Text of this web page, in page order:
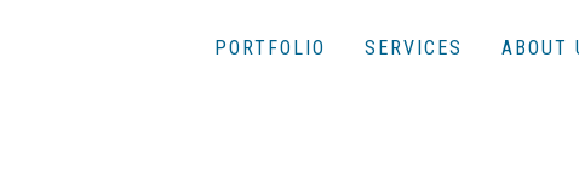
PORTFOLIO SERVICES ABOUT